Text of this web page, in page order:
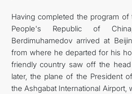
Having completed the program
People's Republic of
Berdimuhamedov arrived at
from where he departed for his
friendly country saw off the
later, the plane of the President
the Ashgabat International Airport,